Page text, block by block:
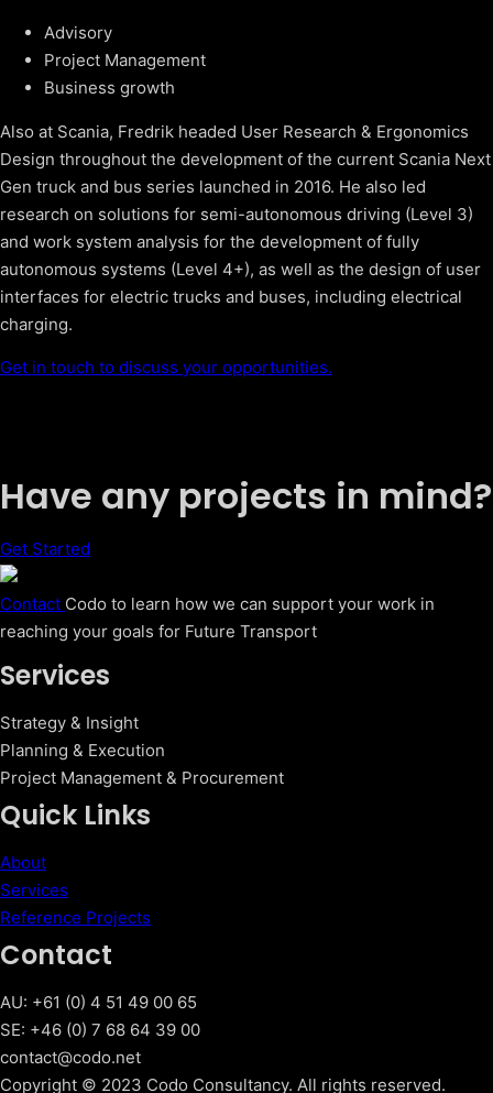
Advisory
Project Management
Business growth
Also at Scania, Fredrik headed User Research & Ergonomics
Design throughout the development of the current Scania Next
Gen truck and bus series launched in 2016. He also led
research on solutions for semi-autonomous driving (Level 3)
and work system analysis for the development of fully
autonomous systems (Level 4+), as well as the design of user
interfaces for electric trucks and buses, including electrical
charging.
Get in touch to discuss your opportunities.
Have any projects in mind?
Get Started
Contact Codo to learn how we can support your work in
reaching your goals for Future Transport
Services
Strategy & Insight
Planning & Execution
Project Management & Procurement
Quick Links
About
Services
Reference Projects
Contact
AU: +61 (0) 4 51 49 00 65
SE: +46 (0) 7 68 64 39 00
contact@codo.net
Copyright © 2023 Codo Consultancy. All rights reserved.